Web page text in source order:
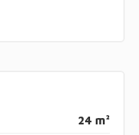
24 m²